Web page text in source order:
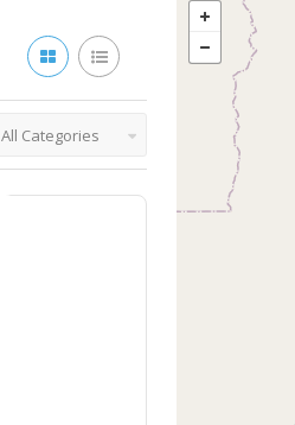
All Categories